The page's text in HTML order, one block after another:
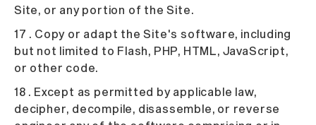
Site, or any portion of the Site.
17 . Copy or adapt the Site's software, including
but not limited to Flash, PHP, HTML, JavaScript,
or other code.
18 . Except as permitted by applicable law,
decipher, decompile, disassemble, or reverse